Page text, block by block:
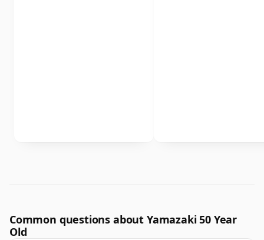
Common questions about Yamazaki 50 Year
Old